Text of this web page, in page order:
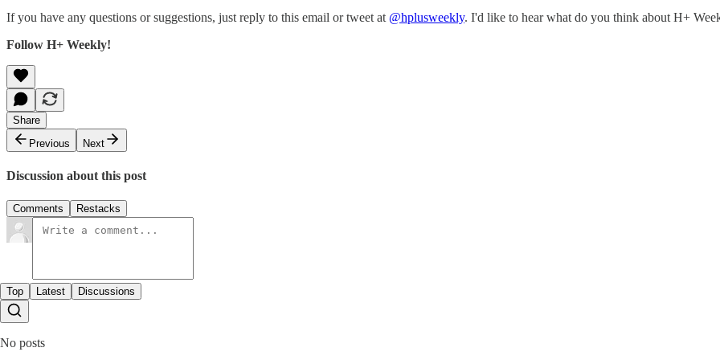
If you have any questions or suggestions, just reply to this email or tweet at @hplusweekly. I'd like to hear what do you think about H+
Follow H+ Weekly!
Share
Previous
Next
Discussion about this post
Comments Restacks
Top Latest Discussions
No posts